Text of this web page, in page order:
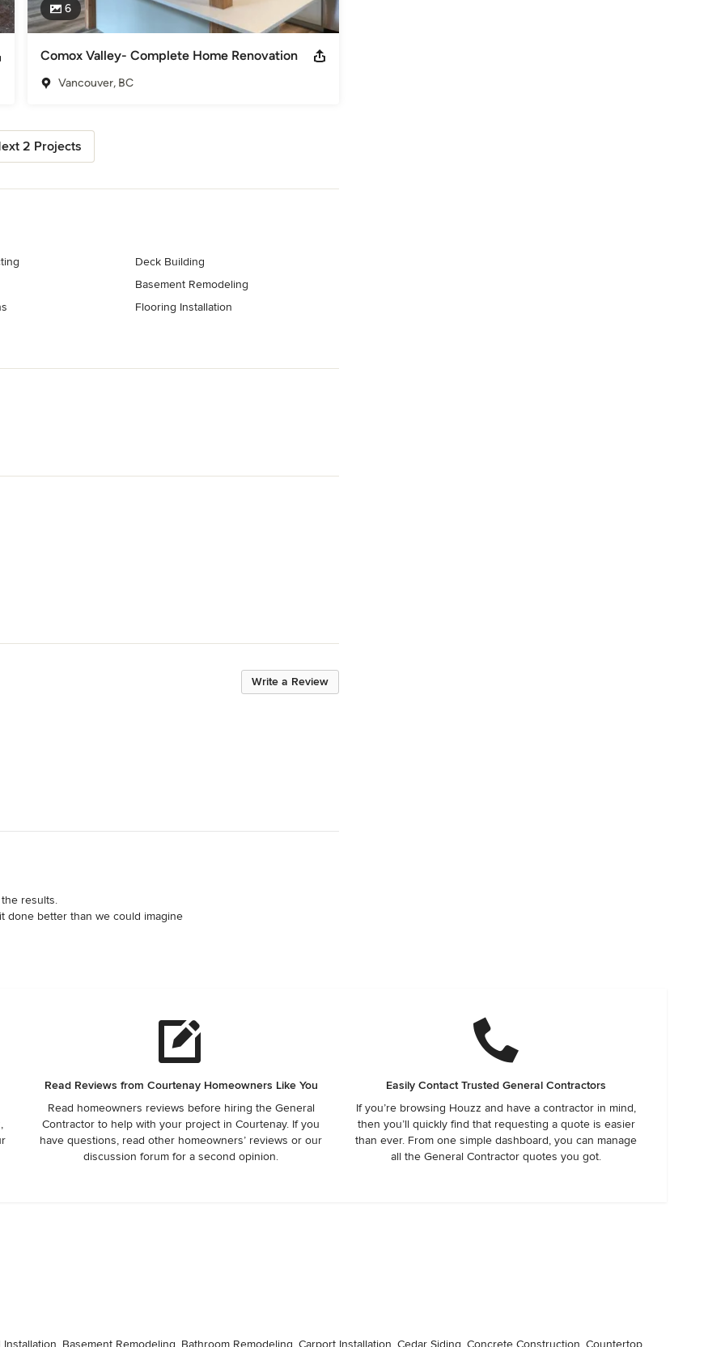
6
Comox Valley- Complete Home Renovation
Vancouver, BC
2 Projects
Deck Building
Basement Remodeling
Flooring Installation
Write a Review
results.
done better than we could imagine
Read Reviews from Courtenay Homeowners Like You
Read homeowners reviews before hiring the General
Contractor to help with your project in Courtenay. If you
have questions, read other homeowners’ reviews or our
discussion forum for a second opinion.
Easily Contact Trusted General Contractors
If you’re browsing Houzz and have a contractor in mind,
then you’ll quickly find that requesting a quote is easier
than ever. From one simple dashboard, you can manage
all the General Contractor quotes you got.